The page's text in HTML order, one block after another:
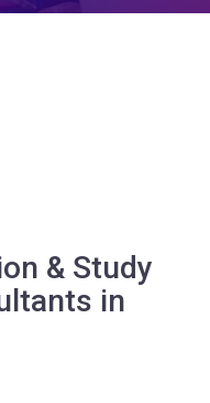
& Study
in